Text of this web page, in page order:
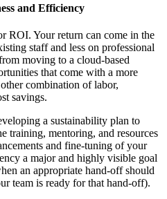
and Efficiency
ROI. Your return can come in the
staff and less on professional
moving to a cloud-based
that come with a more
combination of labor,
savings.
a sustainability plan to
training, mentoring, and resources
and fine-tuning of your
a major and highly visible goal
an appropriate hand-off should
team is ready for that hand-off).